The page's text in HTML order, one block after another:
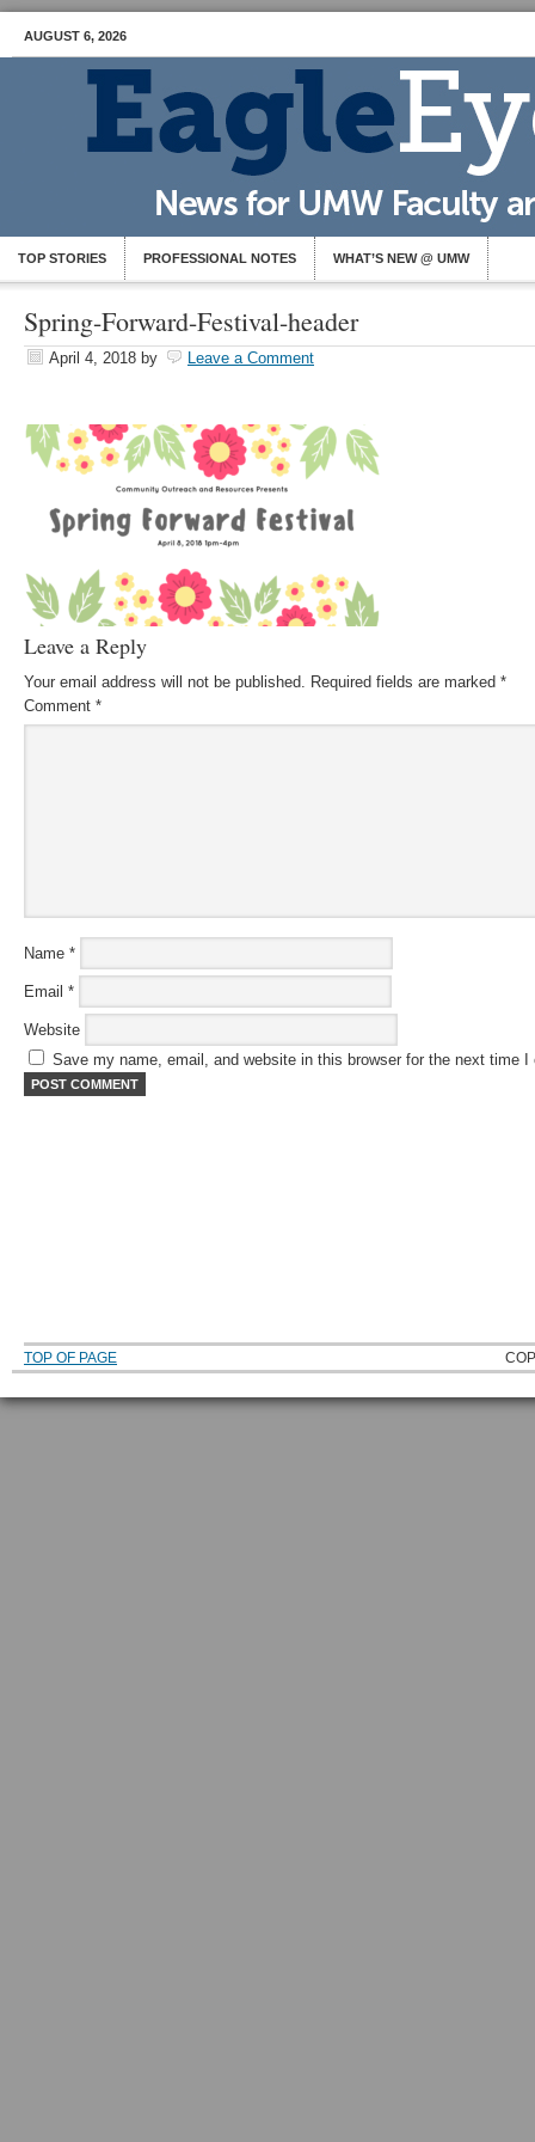
AUGUST 6, 2026
TOP STORIES PROFESSIONAL NOTES WHAT’S NEW @ UMW
Spring-Forward-Festival-header
April 4, 2018 by Leave a Comment
Leave a Reply
Your email address will not be published. Required fields are marked *
Comment *
Name *
Email *
Website
Save my name, email, and website in this browser for the next time I
TOP OF PAGE